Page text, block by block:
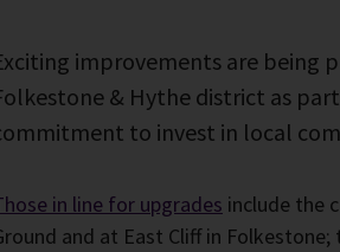
improvements are being
& Hythe district as
to invest in local
in line for upgrades include the
and at East Cliff in